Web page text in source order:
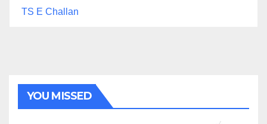
TS E Challan
YOU MISSED